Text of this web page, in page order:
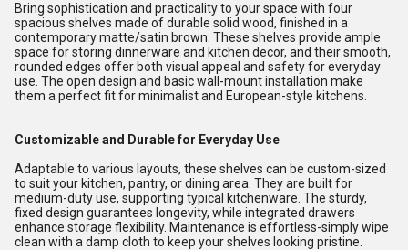
Bring sophistication and practicality to your space with four
spacious shelves made of durable solid wood, finished in a
contemporary matte/satin brown. These shelves provide ample
space for storing dinnerware and kitchen decor, and their smooth,
rounded edges offer both visual appeal and safety for everyday
use. The open design and basic wall-mount installation make
them a perfect fit for minimalist and European-style kitchens.
Customizable and Durable for Everyday Use
Adaptable to various layouts, these shelves can be custom-sized
to suit your kitchen, pantry, or dining area. They are built for
medium-duty use, supporting typical kitchenware. The sturdy,
fixed design guarantees longevity, while integrated drawers
enhance storage flexibility. Maintenance is effortless-simply wipe
clean with a damp cloth to keep your shelves looking pristine.